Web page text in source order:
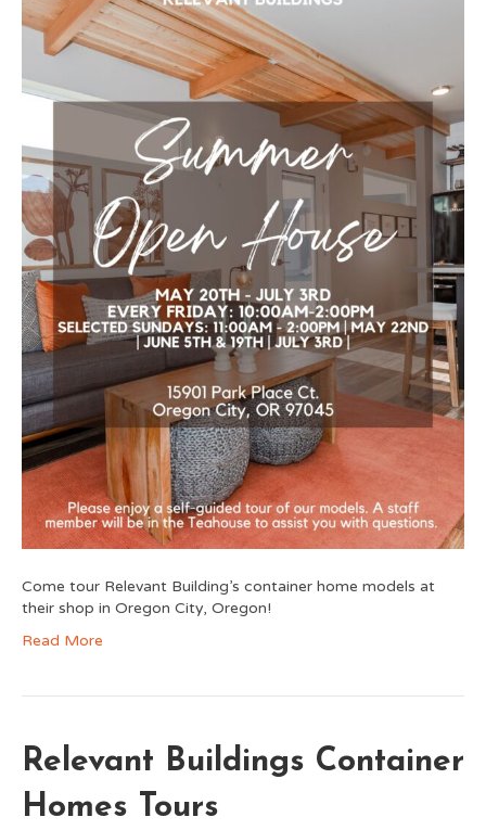
Come tour Relevant Building’s container home models at
their shop in Oregon City, Oregon!
Read More
Relevant Buildings Container
Homes Tours